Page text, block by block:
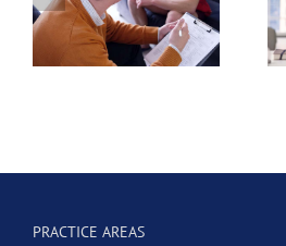
My
California
Corporation?
PRACTICE AREAS